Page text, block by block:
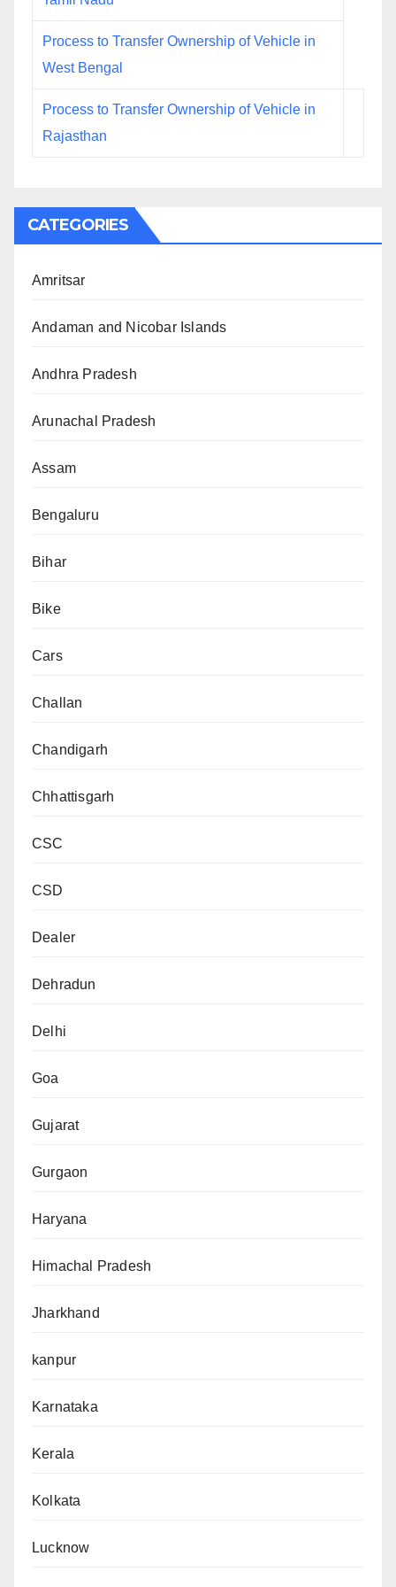
Process to Transfer Ownership of Vehicle in
West Bengal
Process to Transfer Ownership of Vehicle in
Rajasthan
CATEGORIES
Amritsar
Andaman and Nicobar Islands
Andhra Pradesh
Arunachal Pradesh
Assam
Bengaluru
Bihar
Bike
Cars
Challan
Chandigarh
Chhattisgarh
CSC
CSD
Dealer
Dehradun
Delhi
Goa
Gujarat
Gurgaon
Haryana
Himachal Pradesh
Jharkhand
kanpur
Karnataka
Kerala
Kolkata
Lucknow